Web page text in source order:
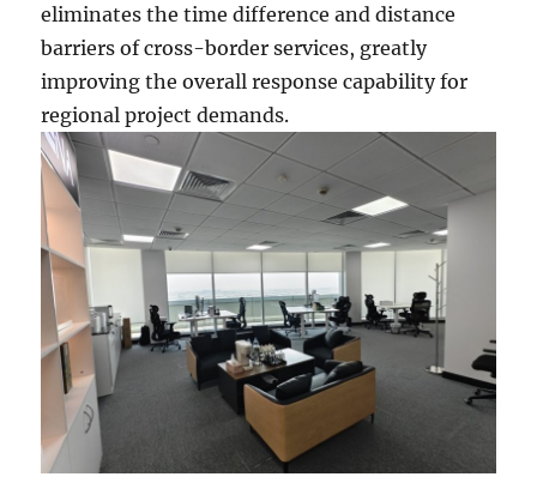
eliminates the time difference and distance
barriers of cross-border services, greatly
improving the overall response capability for
regional project demands.